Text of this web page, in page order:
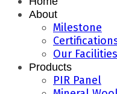
About
Milestone
Our Facilities
Products
PIR Panel